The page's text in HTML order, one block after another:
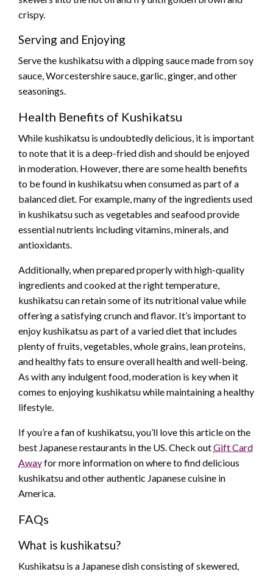
crispy.
Serving and Enjoying
Serve the kushikatsu with a dipping sauce made from soy
sauce, Worcestershire sauce, garlic, ginger, and other
seasonings.
Health Benefits of Kushikatsu
While kushikatsu is undoubtedly delicious, it is important
to note that it is a deep-fried dish and should be enjoyed
in moderation. However, there are some health benefits
to be found in kushikatsu when consumed as part of a
balanced diet. For example, many of the ingredients used
in kushikatsu such as vegetables and seafood provide
essential nutrients including vitamins, minerals, and
antioxidants.
Additionally, when prepared properly with high-quality
ingredients and cooked at the right temperature,
kushikatsu can retain some of its nutritional value while
offering a satisfying crunch and flavor. It’s important to
enjoy kushikatsu as part of a varied diet that includes
plenty of fruits, vegetables, whole grains, lean proteins,
and healthy fats to ensure overall health and well-being.
As with any indulgent food, moderation is key when it
comes to enjoying kushikatsu while maintaining a healthy
lifestyle.
If you’re a fan of kushikatsu, you’ll love this article on the
best Japanese restaurants in the US. Check outGift Card
Awayfor more information on where to find delicious
kushikatsu and other authentic Japanese cuisine in
America.
FAQs
What is kushikatsu?
Kushikatsu is a Japanese dish consisting of skewered,